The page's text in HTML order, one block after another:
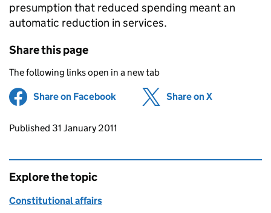
presumption that reduced spending meant an
automatic reduction in services.
Share this page
The following links open in a new tab
Share on Facebook (opens in new tab)
Share on X
Updates to this page
Published 31 January 2011
Explore the topic
Constitutional affairs